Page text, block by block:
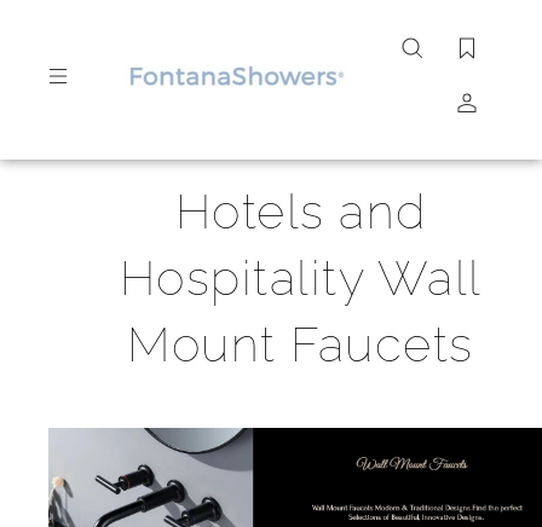
Search
Hotels and
Hospitality Wall
Mount Faucets